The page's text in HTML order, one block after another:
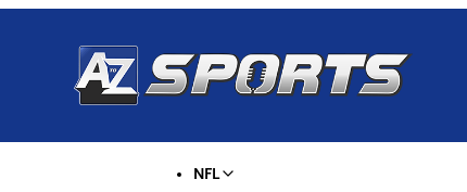
NFL